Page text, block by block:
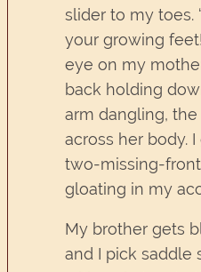
slider to my toes.
your growing
eye on my
back holding
arm dangling,
across her body.
two-missing-
gloating in my
My brother gets
and I pick saddle